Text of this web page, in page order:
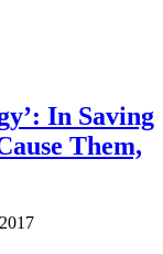
In Saving
Them,